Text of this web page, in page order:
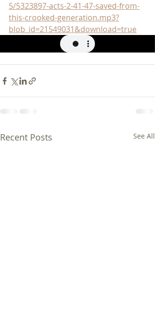
5/5323897-acts-2-41-47-saved-from-
this-crooked-generation.mp3?
blob_id=21549031&download=true
Recent Posts See All